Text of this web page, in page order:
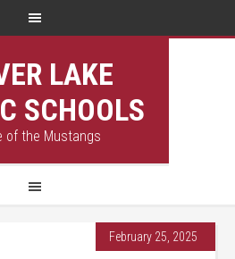
LAKE
SCHOOLS
of the Mustangs
February 25, 2025